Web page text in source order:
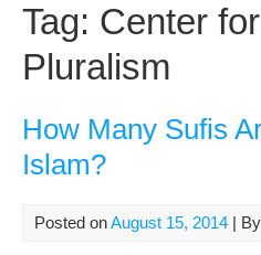
Tag: Center
Pluralism
How Many Sufis
Islam?
Posted onAugust 15, 2014 | By